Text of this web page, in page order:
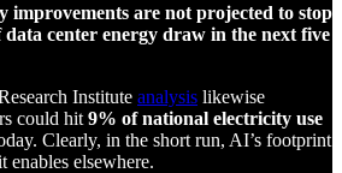
improvements are not projected to stop
center energy draw in the next five
Institute analysis likewise
could hit 9% of national electricity use
Clearly, in the short run, AI’s footprint
enables elsewhere.